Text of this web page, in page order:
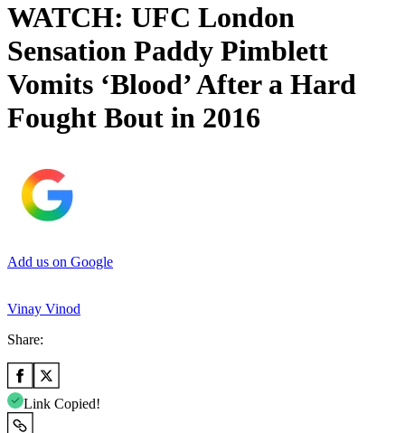
WATCH: UFC London
Sensation Paddy Pimblett
Vomits ‘Blood’ After a Hard
Fought Bout in 2016
Add us on Google
Vinay Vinod
Share:
Link Copied!